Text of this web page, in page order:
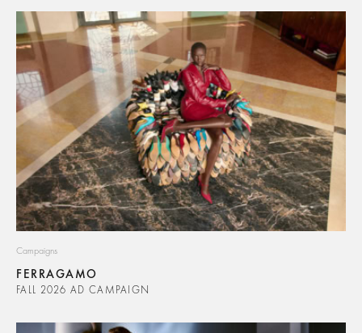
Campaigns
FERRAGAMO
FALL 2026 AD CAMPAIGN